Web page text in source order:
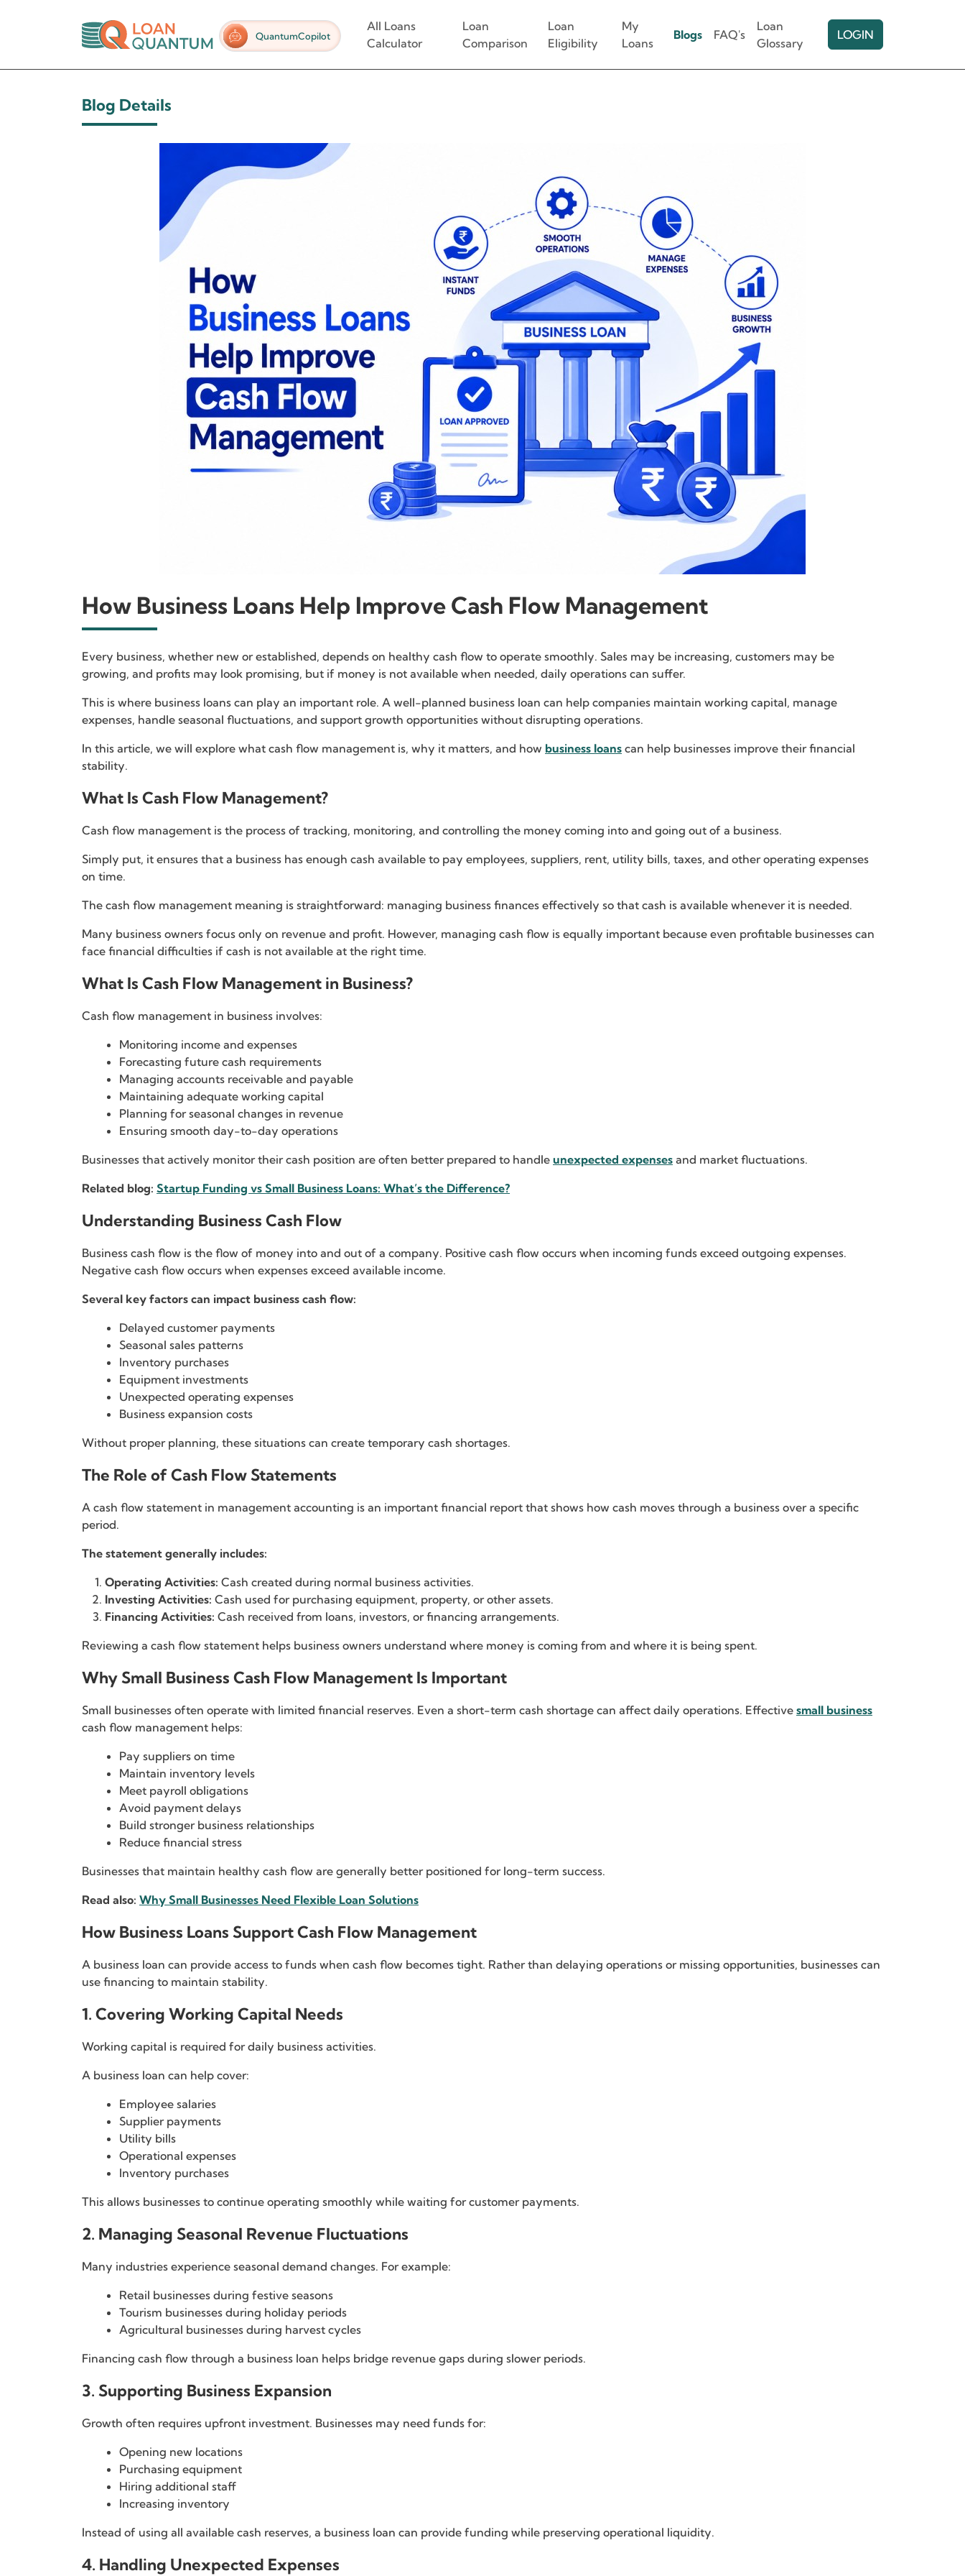
QuantumCopilot
All Loans
Calculator
Loan
Comparison
Loan
Eligibility
My
Loans
Blogs FAQ's
Loan
Glossary
LOGIN
Blog Details
How Business Loans Help Improve Cash Flow Management
Every business, whether new or established, depends on healthy cash flow to operate smoothly. Sales may be increasing, customers may be
growing, and profits may look promising, but if money is not available when needed, daily operations can suffer.
This is where business loans can play an important role. A well-planned business loan can help companies maintain working capital, manage
expenses, handle seasonal fluctuations, and support growth opportunities without disrupting operations.
In this article, we will explore what cash flow management is, why it matters, and how business loans can help businesses improve their financial
stability.
What Is Cash Flow Management?
Cash flow management is the process of tracking, monitoring, and controlling the money coming into and going out of a business.
Simply put, it ensures that a business has enough cash available to pay employees, suppliers, rent, utility bills, taxes, and other operating expenses
on time.
The cash flow management meaning is straightforward: managing business finances effectively so that cash is available whenever it is needed.
Many business owners focus only on revenue and profit. However, managing cash flow is equally important because even profitable businesses can
face financial difficulties if cash is not available at the right time.
What Is Cash Flow Management in Business?
Cash flow management in business involves:
Monitoring income and expenses
Forecasting future cash requirements
Managing accounts receivable and payable
Maintaining adequate working capital
Planning for seasonal changes in revenue
Ensuring smooth day-to-day operations
Businesses that actively monitor their cash position are often better prepared to handle unexpected expenses and market fluctuations.
Related blog: Startup Funding vs Small Business Loans: What’s the Difference?
Understanding Business Cash Flow
Business cash flow is the flow of money into and out of a company. Positive cash flow occurs when incoming funds exceed outgoing expenses.
Negative cash flow occurs when expenses exceed available income.
Several key factors can impact business cash flow:
Delayed customer payments
Seasonal sales patterns
Inventory purchases
Equipment investments
Unexpected operating expenses
Business expansion costs
Without proper planning, these situations can create temporary cash shortages.
The Role of Cash Flow Statements
A cash flow statement in management accounting is an important financial report that shows how cash moves through a business over a specific
period.
The statement generally includes:
Operating Activities: Cash created during normal business activities.
Investing Activities: Cash used for purchasing equipment, property, or other assets.
Financing Activities: Cash received from loans, investors, or financing arrangements.
Reviewing a cash flow statement helps business owners understand where money is coming from and where it is being spent.
Why Small Business Cash Flow Management Is Important
Small businesses often operate with limited financial reserves. Even a short-term cash shortage can affect daily operations. Effective small business
cash flow management helps:
Pay suppliers on time
Maintain inventory levels
Meet payroll obligations
Avoid payment delays
Build stronger business relationships
Reduce financial stress
Businesses that maintain healthy cash flow are generally better positioned for long-term success.
Read also: Why Small Businesses Need Flexible Loan Solutions
How Business Loans Support Cash Flow Management
A business loan can provide access to funds when cash flow becomes tight. Rather than delaying operations or missing opportunities, businesses can
use financing to maintain stability.
1. Covering Working Capital Needs
Working capital is required for daily business activities.
A business loan can help cover:
Employee salaries
Supplier payments
Utility bills
Operational expenses
Inventory purchases
This allows businesses to continue operating smoothly while waiting for customer payments.
2. Managing Seasonal Revenue Fluctuations
Many industries experience seasonal demand changes. For example:
Retail businesses during festive seasons
Tourism businesses during holiday periods
Agricultural businesses during harvest cycles
Financing cash flow through a business loan helps bridge revenue gaps during slower periods.
3. Supporting Business Expansion
Growth often requires upfront investment. Businesses may need funds for:
Opening new locations
Purchasing equipment
Hiring additional staff
Increasing inventory
Instead of using all available cash reserves, a business loan can provide funding while preserving operational liquidity.
4. Handling Unexpected Expenses